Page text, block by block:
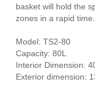
basket will hold the
zones in a rapid time.
Model: TS2-80
Capacity: 80L
Interior Dimension:
Exterior dimension: